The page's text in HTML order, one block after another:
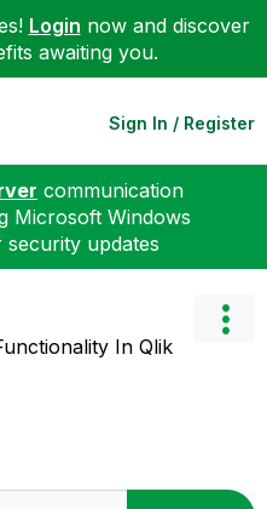
Login now and discover
awaiting you.
Sign In / Register
communication
Microsoft Windows
updates
In Qlik